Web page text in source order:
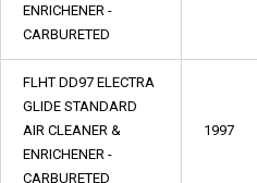
ENRICHENER -
CARBURETED
FLHT DD97 ELECTRA
GLIDE STANDARD
AIR CLEANER &
ENRICHENER -
CARBURETED
1997